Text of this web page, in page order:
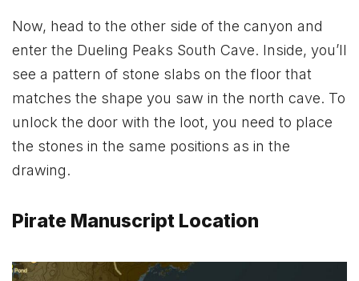
Now, head to the other side of the canyon and
enter the Dueling Peaks South Cave. Inside, you’ll
see a pattern of stone slabs on the floor that
matches the shape you saw in the north cave. To
unlock the door with the loot, you need to place
the stones in the same positions as in the
drawing.
Pirate Manuscript Location